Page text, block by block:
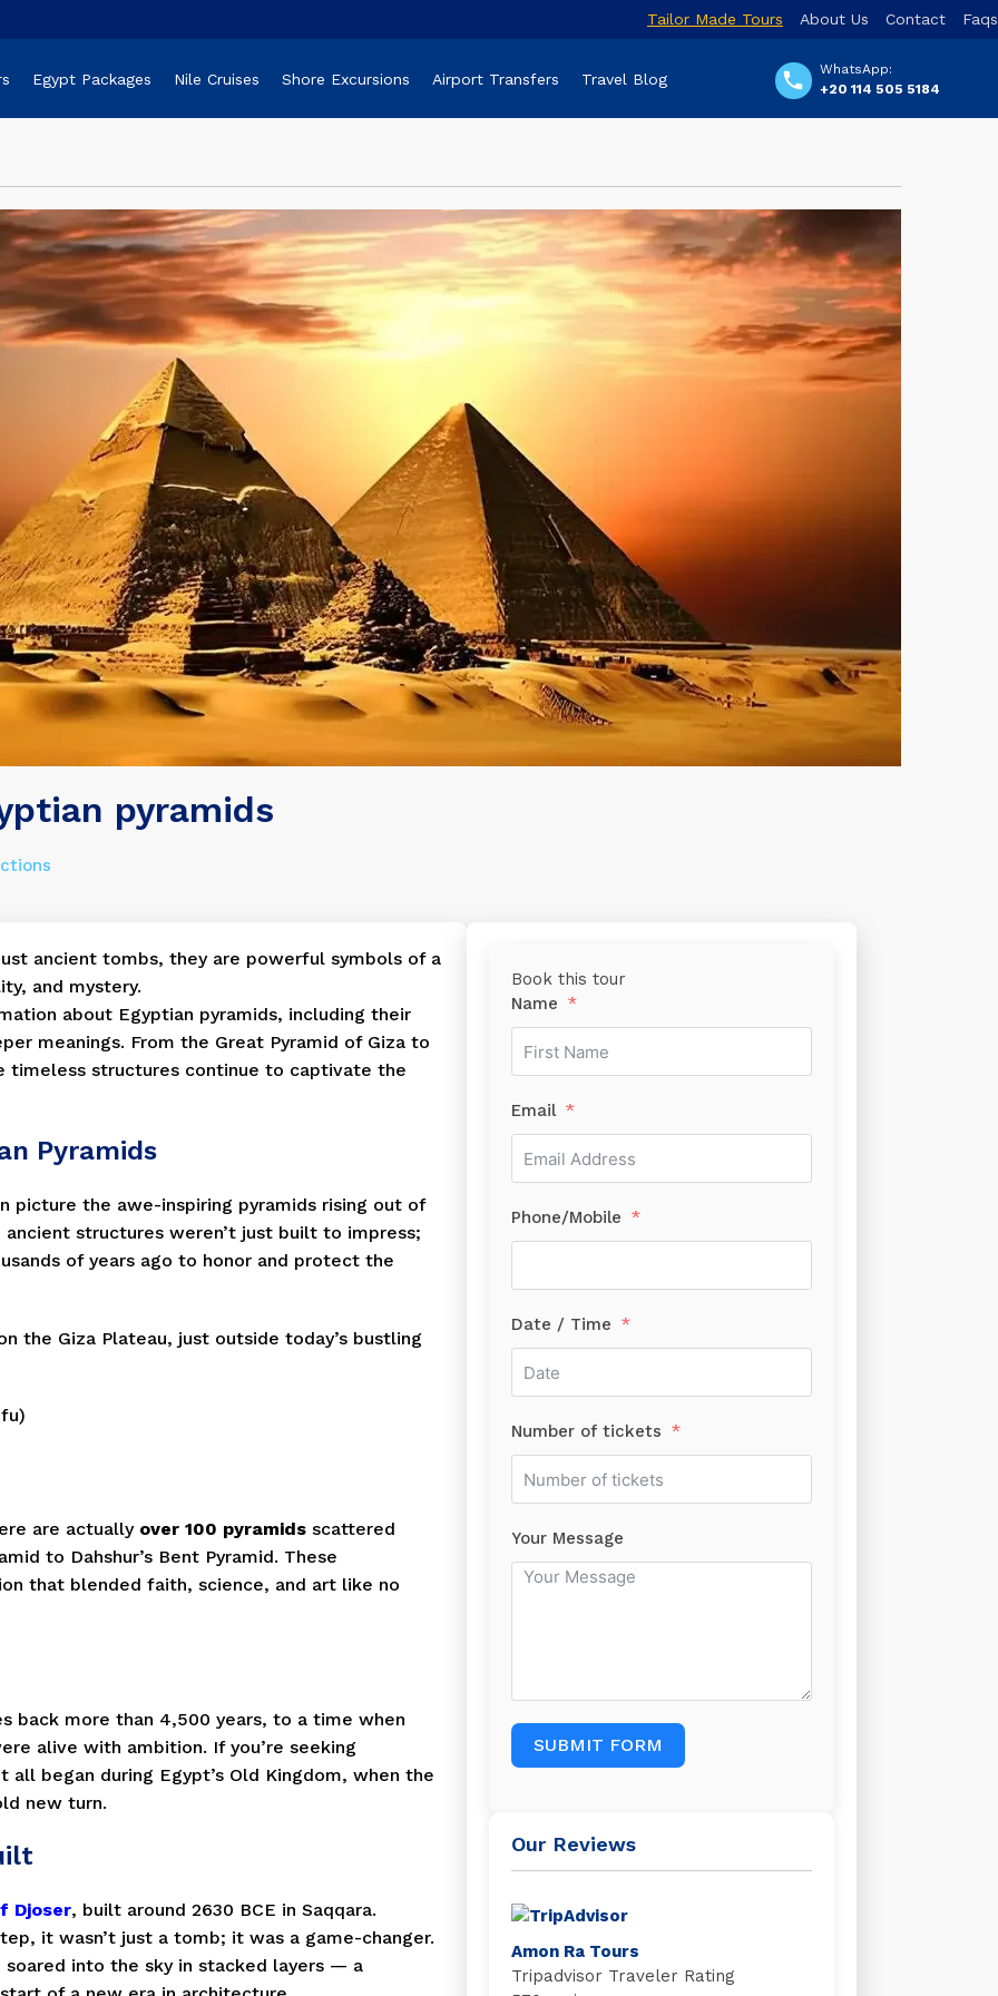
Tailor Made Tours About Us Contact Faqs
WhatsApp:
+20 114 505 5184
Egypt Packages Nile Cruises Shore Excursions Airport Transfers Travel Blog
pyramids
Book this tour
Name
Email
Phone/Mobile
Date / Time
Number of tickets
Your Message
SUBMIT FORM
Our Reviews
Amon Ra Tours
Tripadvisor Traveler Rating
ancient tombs, they are powerful symbols of a
and mystery.
about Egyptian pyramids, including their
meanings. From the Great Pyramid of Giza to
timeless structures continue to captivate the
Pyramids
picture the awe-inspiring pyramids rising out of
structures weren’t just built to impress;
of years ago to honor and protect the
the Giza Plateau, just outside today’s bustling
are actually over 100 pyramids scattered
to Dahshur’s Bent Pyramid. These
that blended faith, science, and art like no
back more than 4,500 years, to a time when
alive with ambition. If you’re seeking
began during Egypt’s Old Kingdom, when the
new turn.
Djoser, built around 2630 BCE in Saqqara.
it wasn’t just a tomb; it was a game-changer.
into the sky in stacked layers — a